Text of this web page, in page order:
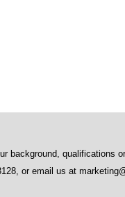
background, qualifications
or email us at